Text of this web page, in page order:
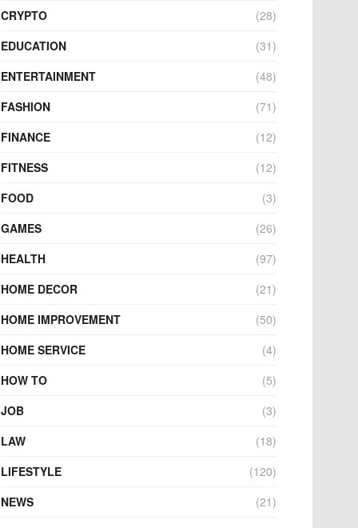
CRYPTO
(28)
EDUCATION
(31)
ENTERTAINMENT
(48)
FASHION
(71)
FINANCE
(12)
FITNESS
(12)
FOOD
(3)
GAMES
(26)
HEALTH
(97)
HOME DECOR
(21)
HOME IMPROVEMENT
(50)
HOME SERVICE
(4)
HOW TO
(5)
JOB
(3)
LAW
(18)
LIFESTYLE
(120)
NEWS
(21)